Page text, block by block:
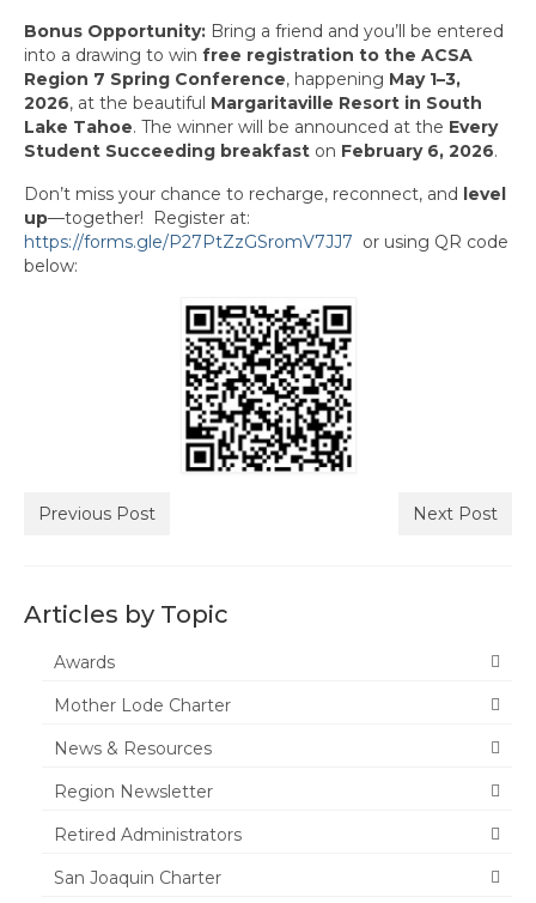
Charters
Mother Lode Charter
Retired Administrators
San Joaquin
News & Resources
Region News
ACSA Resource Hub
Forms
Region 7 Travel Reimbursement Form
Region 7 Professional Development
Join ACSA
Contact Us
Bonus Opportunity: Bring a friend and you’ll be entered
into a drawing to win free registration to the ACSA
Region 7 Spring Conference, happening May 1–3,
2026, at the beautiful Margaritaville Resort in South
Lake Tahoe. The winner will be announced at the Every
Student Succeeding breakfast on February 6, 2026.
Don’t miss your chance to recharge, reconnect, and level
up—together! Register at:
https://forms.gle/P27PtZzGSromV7JJ7 or using QR code
below:
Previous Post Next Post
Articles by Topic
Awards
Mother Lode Charter
News & Resources
Region Newsletter
Retired Administrators
San Joaquin Charter